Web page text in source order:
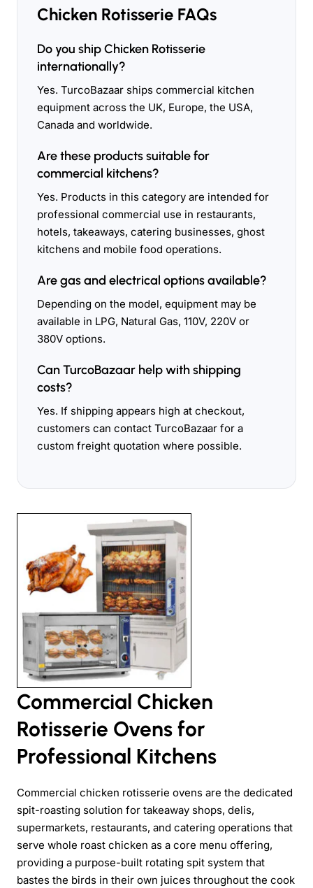
Commercial Chicken
Rotisserie Ovens for
Professional Kitchens
Commercial chicken rotisserie ovens are the dedicated
spit-roasting solution for takeaway shops, delis,
supermarkets, restaurants, and catering operations that
serve whole roast chicken as a core menu offering,
providing a purpose-built rotating spit system that
bastes the birds in their own juices throughout the cook
Chicken Rotisserie FAQs
Do you ship Chicken Rotisserie
internationally?
Yes. TurcoBazaar ships commercial kitchen
equipment across the UK, Europe, the USA,
Canada and worldwide.
Are these products suitable for
commercial kitchens?
Yes. Products in this category are intended for
professional commercial use in restaurants,
hotels, takeaways, catering businesses, ghost
kitchens and mobile food operations.
Are gas and electrical options available?
Depending on the model, equipment may be
available in LPG, Natural Gas, 110V, 220V or
380V options.
Can TurcoBazaar help with shipping
costs?
Yes. If shipping appears high at checkout,
customers can contact TurcoBazaar for a
custom freight quotation where possible.